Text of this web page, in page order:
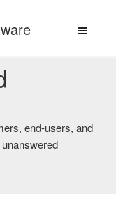
end-users, and